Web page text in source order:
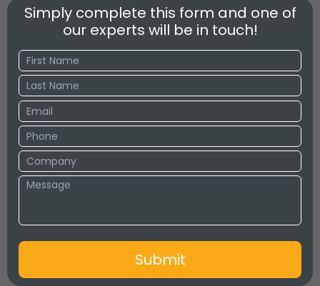
Simply complete this form and one of
our experts will be in touch!